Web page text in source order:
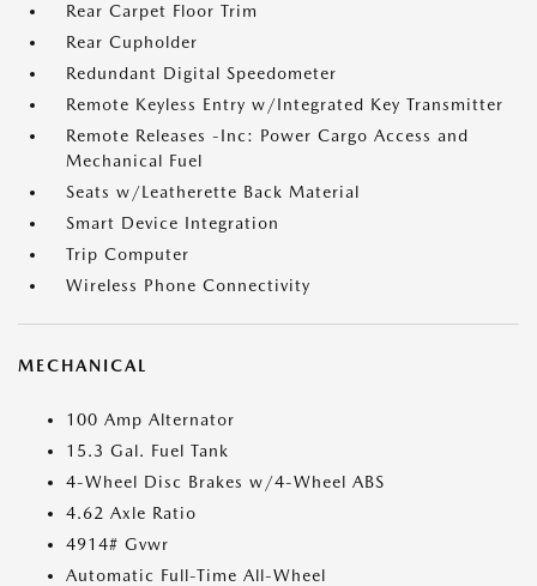
Rear Carpet Floor Trim
Rear Cupholder
Redundant Digital Speedometer
Remote Keyless Entry w/Integrated Key Transmitter
Remote Releases -Inc: Power Cargo Access and
Mechanical Fuel
Seats w/Leatherette Back Material
Smart Device Integration
Trip Computer
Wireless Phone Connectivity
MECHANICAL
100 Amp Alternator
15.3 Gal. Fuel Tank
4-Wheel Disc Brakes w/4-Wheel ABS
4.62 Axle Ratio
4914# Gvwr
Automatic Full-Time All-Wheel